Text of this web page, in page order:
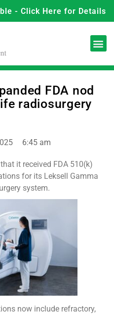
- Click Here for Details
FDA nod
radiosurgery
6:45 am
it received FDA 510(k)
for its Leksell Gamma
system.
now include refractory,